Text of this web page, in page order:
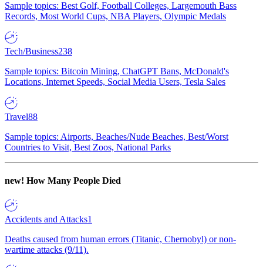
Sample topics: Best Golf, Football Colleges, Largemouth Bass
Records, Most World Cups, NBA Players, Olympic Medals
Tech/Business238
Sample topics: Bitcoin Mining, ChatGPT Bans, McDonald's
Locations, Internet Speeds, Social Media Users, Tesla Sales
Travel88
Sample topics: Airports, Beaches/Nude Beaches, Best/Worst
Countries to Visit, Best Zoos, National Parks
new! How Many People Died
Accidents and Attacks1
Deaths caused from human errors (Titanic, Chernobyl) or non-
wartime attacks (9/11).